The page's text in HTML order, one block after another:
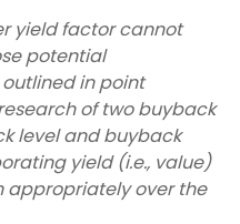
yield factor cannot
potential
in point
of two buyback
level and buyback
yield (i.e., value)
appropriately over the